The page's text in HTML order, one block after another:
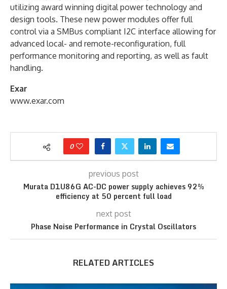
utilizing award winning digital power technology and
design tools. These new power modules offer full
control via a SMBus compliant I2C interface allowing for
advanced local- and remote-reconfiguration, full
performance monitoring and reporting, as well as fault
handling.
Exar
www.exar.com
0
previous post
Murata D1U86G AC-DC power supply achieves 92%
efficiency at 50 percent full load
next post
Phase Noise Performance in Crystal Oscillators
RELATED ARTICLES